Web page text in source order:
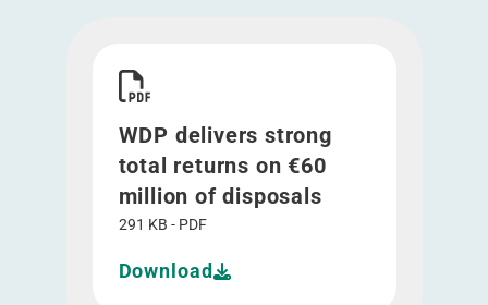
WDP delivers strong
total returns on €60
million of disposals
291 KB - PDF
Download